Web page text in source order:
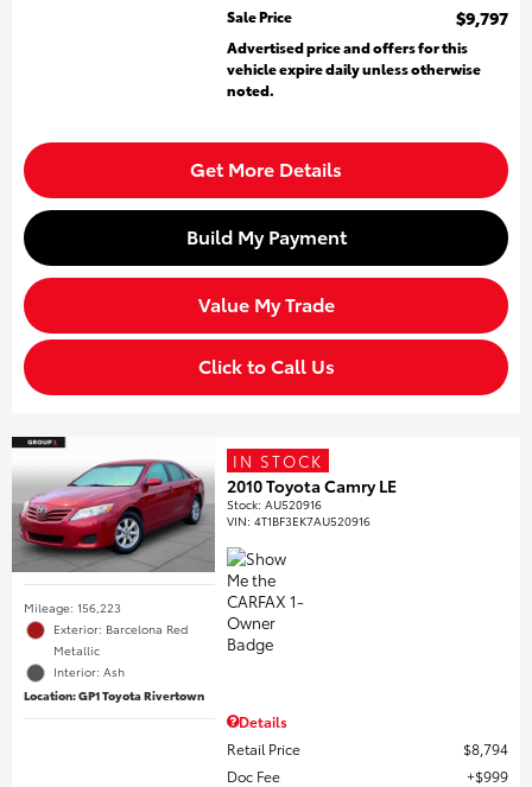
Sale Price
$9,797
Advertised price and offers for this
vehicle expire daily unless otherwise
noted.
Get More Details
Build My Payment
Value My Trade
Click to Call Us
Mileage: 156,223
Exterior: Barcelona Red
Metallic
Interior: Ash
Location: GP1 Toyota Rivertown
IN STOCK
2010 Toyota Camry LE
Stock:AU520916
VIN:4T1BF3EK7AU520916
Details
Retail Price
$8,794
Doc Fee
$999